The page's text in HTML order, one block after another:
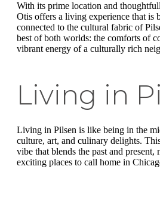
With its prime location and
Otis offers a living experience that is
connected to the cultural fabric of
best of both worlds: the comforts of
vibrant energy of a culturally rich
Living in
Living in Pilsen is like being in the
culture, art, and culinary delights.
vibe that blends the past and
exciting places to call home in